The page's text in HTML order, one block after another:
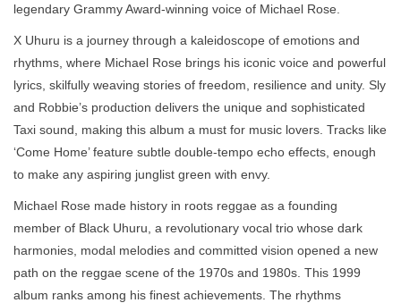
legendary Grammy Award-winning voice of Michael Rose.
X Uhuru is a journey through a kaleidoscope of emotions and
rhythms, where Michael Rose brings his iconic voice and powerful
lyrics, skilfully weaving stories of freedom, resilience and unity. Sly
and Robbie’s production delivers the unique and sophisticated
Taxi sound, making this album a must for music lovers. Tracks like
‘Come Home’ feature subtle double-tempo echo effects, enough
to make any aspiring junglist green with envy.
Michael Rose made history in roots reggae as a founding
member of Black Uhuru, a revolutionary vocal trio whose dark
harmonies, modal melodies and committed vision opened a new
path on the reggae scene of the 1970s and 1980s. This 1999
album ranks among his finest achievements. The rhythms